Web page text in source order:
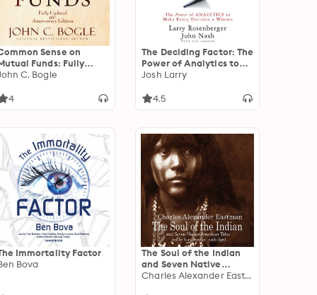
Sense on
Funds: Fully
10th
C. Bogle
4
The Deciding Factor: The
Power of Analytics to
Make Every Decision a
Josh Larry
4.5
Immortality Factor
Bova
The Soul of the Indian
and Seven Native
American Tales
Charles Alexander Eastman